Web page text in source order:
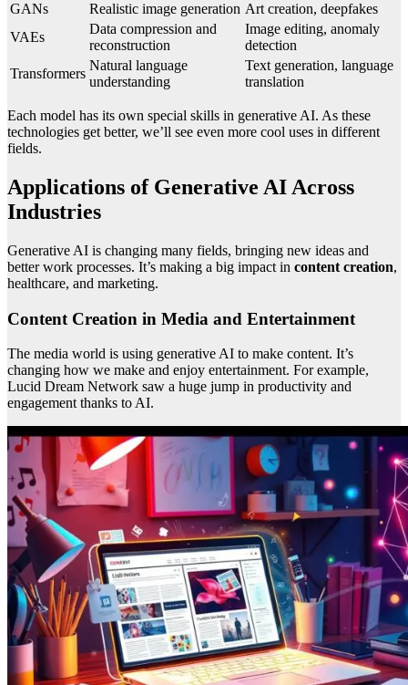
GANs
Realistic image generation Art creation, deepfakes
VAEs
Data compression and
reconstruction
Image editing, anomaly
detection
Transformers
Natural language
understanding
Text generation, language
translation
Each model has its own special skills in generative AI. As these
technologies get better, we’ll see even more cool uses in different
fields.
Applications of Generative AI Across
Industries
Generative AI is changing many fields, bringing new ideas and
better work processes. It’s making a big impact in content creation,
healthcare, and marketing.
Content Creation in Media and Entertainment
The media world is using generative AI to make content. It’s
changing how we make and enjoy entertainment. For example,
Lucid Dream Network saw a huge jump in productivity and
engagement thanks to AI.